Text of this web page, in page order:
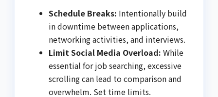
Schedule Breaks: Intentionally build
in downtime between applications,
networking activities, and interviews.
Limit Social Media Overload: While
essential for job searching, excessive
scrolling can lead to comparison and
overwhelm. Set time limits.